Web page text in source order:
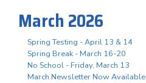
March 2026
Spring Testing - April 13 & 14
Spring Break - March 16-20
No School - Friday, March 13
March Newsletter Now Available